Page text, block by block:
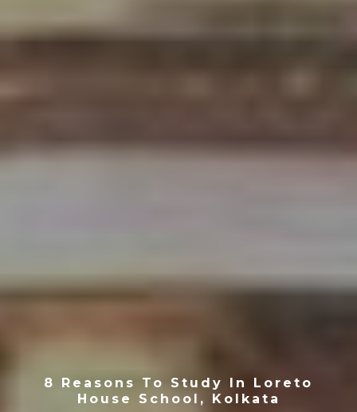
8 Reasons To Study In Loreto
House School, Kolkata